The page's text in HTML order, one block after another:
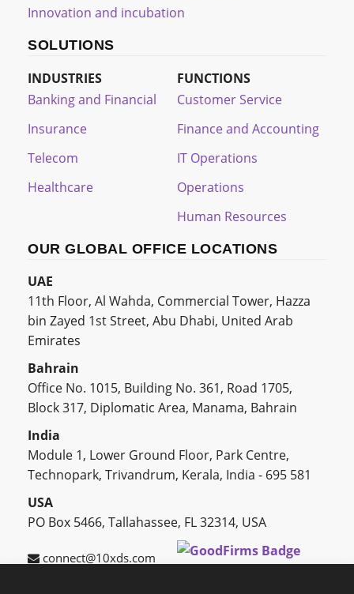
Innovation and incubation
SOLUTIONS
INDUSTRIES
Banking and Financial
Insurance
Telecom
Healthcare
FUNCTIONS
Customer Service
Finance and Accounting
IT Operations
Operations
Human Resources
OUR GLOBAL OFFICE LOCATIONS
UAE
11th Floor, Al Wahda, Commercial Tower, Hazza
bin Zayed 1st Street, Abu Dhabi, United Arab
Emirates
Bahrain
Office No. 1015, Building No. 361, Road 1705,
Block 317, Diplomatic Area, Manama, Bahrain
India
Module 1, Lower Ground Floor, Park Centre,
Technopark, Trivandrum, Kerala, India - 695 581
USA
PO Box 5466, Tallahassee, FL 32314, USA
connect@10xds.com